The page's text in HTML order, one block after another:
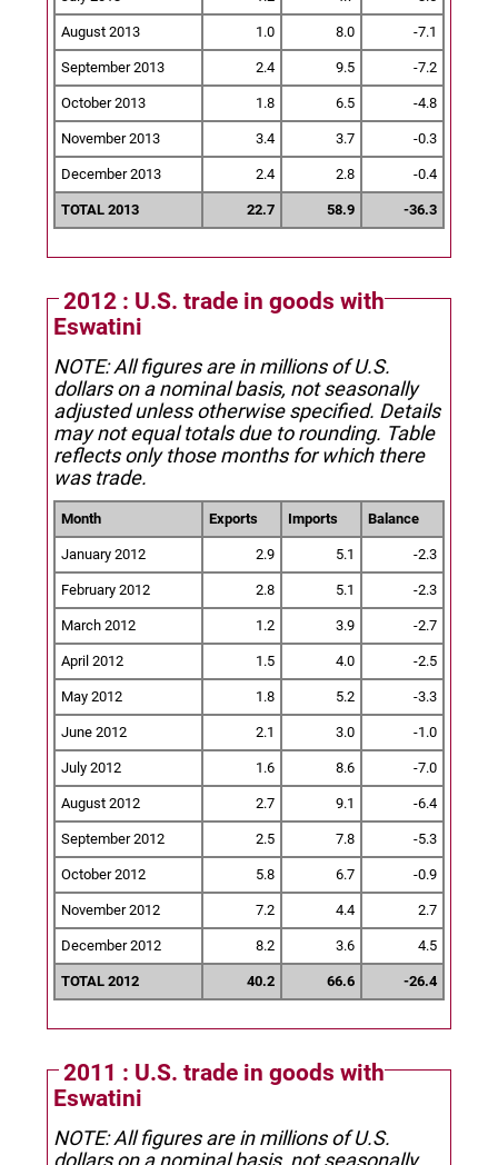
August 2013 1.0 8.0 -7.1
September 2013 2.4 9.5 -7.2
October 2013 1.8 6.5 -4.8
November 2013 3.4 3.7 -0.3
December 2013 2.4 2.8 -0.4
TOTAL 2013 22.7 58.9 -36.3
2012 : U.S. trade in goods with
Eswatini
NOTE: All figures are in millions of U.S.
dollars on a nominal basis, not seasonally
adjusted unless otherwise specified. Details
may not equal totals due to rounding. Table
reflects only those months for which there
was trade.
Month Exports Imports Balance
January 2012 2.9 5.1 -2.3
February 2012 2.8 5.1 -2.3
March 2012 1.2 3.9 -2.7
April 2012 1.5 4.0 -2.5
May 2012 1.8 5.2 -3.3
June 2012 2.1 3.0 -1.0
July 2012 1.6 8.6 -7.0
August 2012 2.7 9.1 -6.4
September 2012 2.5 7.8 -5.3
October 2012 5.8 6.7 -0.9
November 2012 7.2 4.4 2.7
December 2012 8.2 3.6 4.5
TOTAL 2012 40.2 66.6 -26.4
2011 : U.S. trade in goods with
Eswatini
NOTE: All figures are in millions of U.S.
dollars on a nominal basis, not seasonally